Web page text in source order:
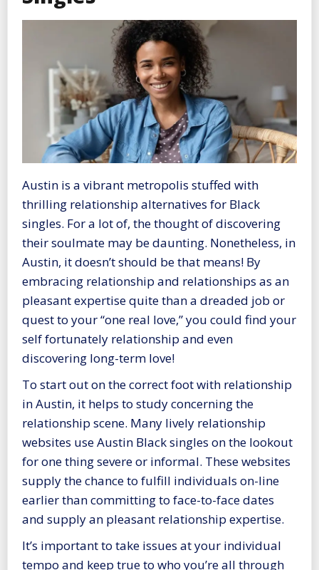
Austin is a vibrant metropolis stuffed with
thrilling relationship alternatives for Black
singles. For a lot of, the thought of discovering
their soulmate may be daunting. Nonetheless, in
Austin, it doesn’t should be that means! By
embracing relationship and relationships as an
pleasant expertise quite than a dreaded job or
quest to your “one real love,” you could find your
self fortunately relationship and even
discovering long-term love!
To start out on the correct foot with relationship
in Austin, it helps to study concerning the
relationship scene. Many lively relationship
websites useAustin Black singles on the lookout
for one thing severe or informal. These websites
supply the chance to fulfill individuals on-line
earlier than committing to face-to-face dates
and supply an pleasant relationship expertise.
It’s important to take issues at your individual
tempo and keep true to who you’re all through